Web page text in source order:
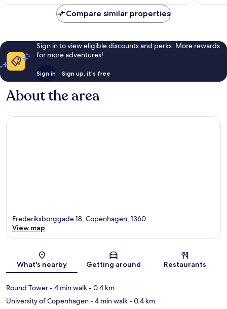
reviews
Compare similar properties
Sign in to view eligible discounts and perks. More rewards
for more adventures!
Sign in Sign up, it's free
About the area
Map
Frederiksborggade 18, Copenhagen, 1360
View map
What's nearby Getting around Restaurants
Round Tower- 4 min walk- 0.4 km
University of Copenhagen- 4 min walk- 0.4 km